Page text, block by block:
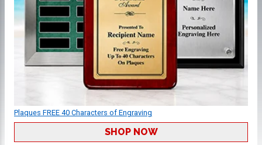
Plaques FREE 40 Characters of Engraving
SHOP NOW